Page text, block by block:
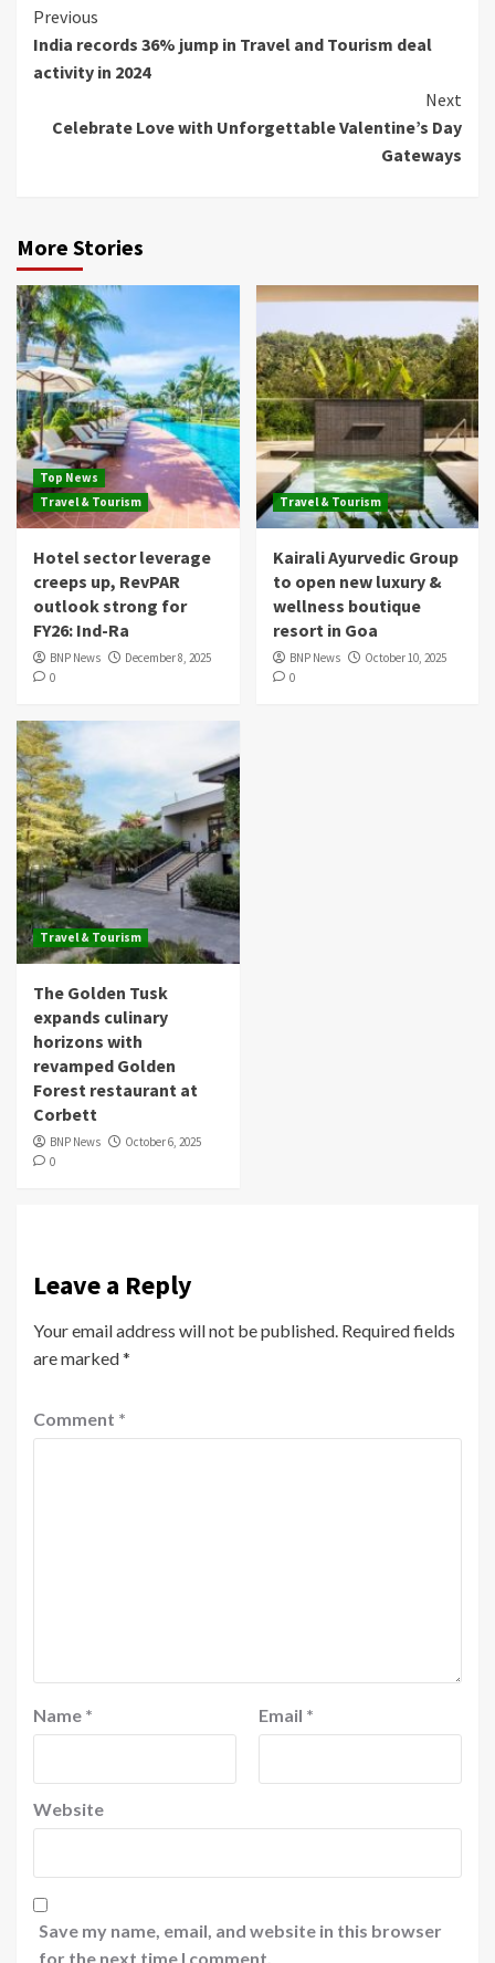
Continue
Reading
Previous
India records 36% jump in Travel and Tourism deal
activity in 2024
Next
Celebrate Love with Unforgettable Valentine’s Day
Gateways
More Stories
Top News
Travel & Tourism
Hotel sector leverage
creeps up, RevPAR
outlook strong for
FY26: Ind-Ra
BNP News
December 8, 2025
0
Travel & Tourism
Kairali Ayurvedic Group
to open new luxury &
wellness boutique
resort in Goa
BNP News
October 10, 2025
0
Travel & Tourism
The Golden Tusk
expands culinary
horizons with
revamped Golden
Forest restaurant at
Corbett
BNP News
October 6, 2025
0
Leave a Reply
Your email address will not be published. Required fields
are marked*
Comment *
Name * Email *
Website
Save my name, email, and website in this browser
for the next time I comment.